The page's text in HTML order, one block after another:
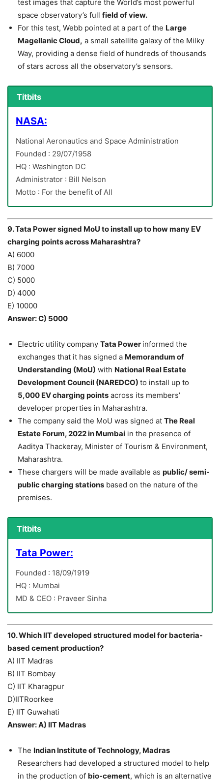
test images that capture the World’s most powerful
space observatory’s full field of view.
For this test, Webb pointed at a part of the Large
Magellanic Cloud, a small satellite galaxy of the Milky
Way, providing a dense field of hundreds of thousands
of stars across all the observatory’s sensors.
Titbits
NASA:
National Aeronautics and Space Administration
Founded : 29/07/1958
HQ : Washington DC
Administrator : Bill Nelson
Motto : For the benefit of All
9. Tata Power signed MoU to install up to how many EV
charging points across Maharashtra?
A) 6000
B) 7000
C) 5000
D) 4000
E) 10000
Answer: C) 5000
Electric utility company Tata Power informed the
exchanges that it has signed a Memorandum of
Understanding (MoU) with National Real Estate
Development Council (NAREDCO) to install up to
5,000 EV charging points across its members’
developer properties in Maharashtra.
The company said the MoU was signed at The Real
Estate Forum, 2022 in Mumbai in the presence of
Aaditya Thackeray, Minister of Tourism & Environment,
Maharashtra.
These chargers will be made available as public/ semi-
public charging stations based on the nature of the
premises.
Titbits
Tata Power:
Founded : 18/09/1919
HQ : Mumbai
MD & CEO : Praveer Sinha
10. Which IIT developed structured model for bacteria-
based cement production?
A) IIT Madras
B) IIT Bombay
C) IIT Kharagpur
D)IITRoorkee
E) IIT Guwahati
Answer: A) IIT Madras
The Indian Institute of Technology, Madras
Researchers had developed a structured model to help
in the production of bio-cement, which is an alternative